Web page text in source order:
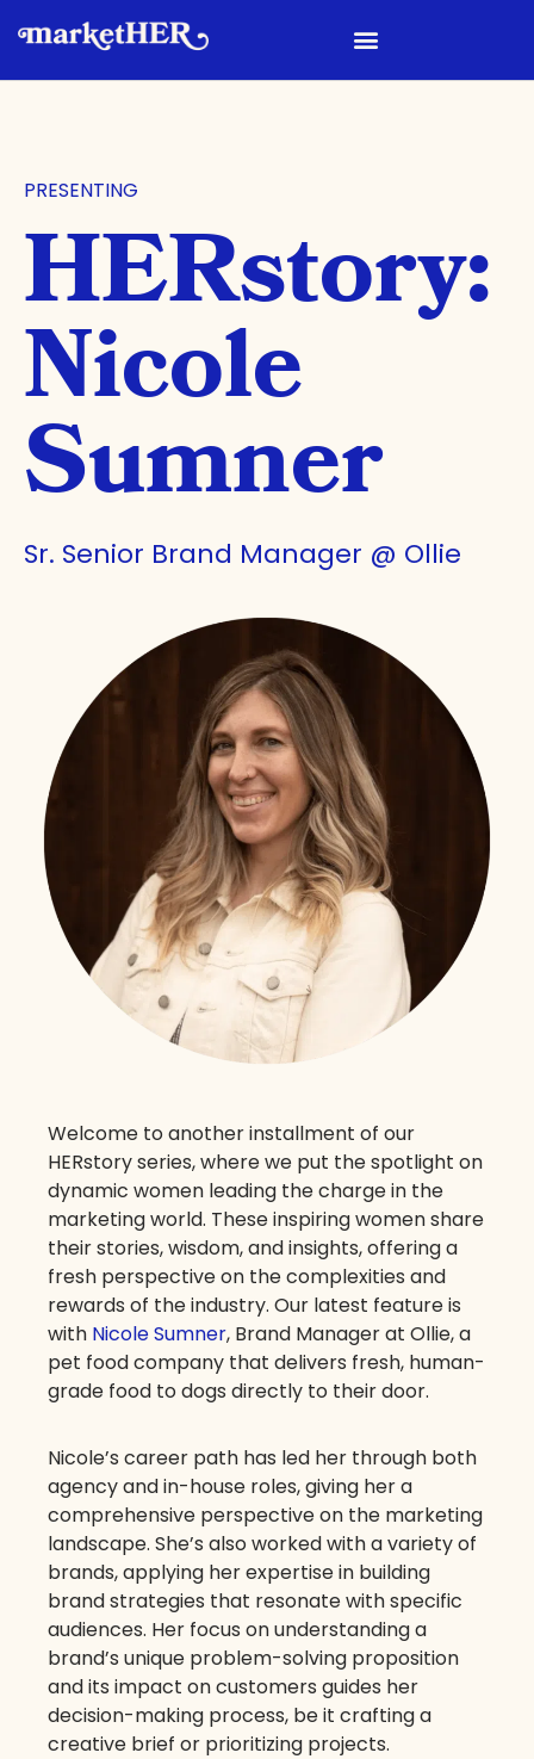
PRESENTING
HERstory:
Nicole
Sumner
Sr. Senior Brand Manager @ Ollie
Welcome to another installment of our
HERstory series, where we put the spotlight on
dynamic women leading the charge in the
marketing world. These inspiring women share
their stories, wisdom, and insights, offering a
fresh perspective on the complexities and
rewards of the industry. Our latest feature is
with Nicole Sumner, Brand Manager at Ollie, a
pet food company that delivers fresh, human-
grade food to dogs directly to their door.
Nicole’s career path has led her through both
agency and in-house roles, giving her a
comprehensive perspective on the marketing
landscape. She’s also worked with a variety of
brands, applying her expertise in building
brand strategies that resonate with specific
audiences. Her focus on understanding a
brand’s unique problem-solving proposition
and its impact on customers guides her
decision-making process, be it crafting a
creative brief or prioritizing projects.